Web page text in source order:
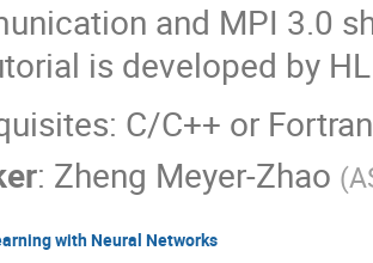
and MPI 3.0
is developed by
C/C++ or
: Zheng Meyer-Zhao (
with Neural Networks